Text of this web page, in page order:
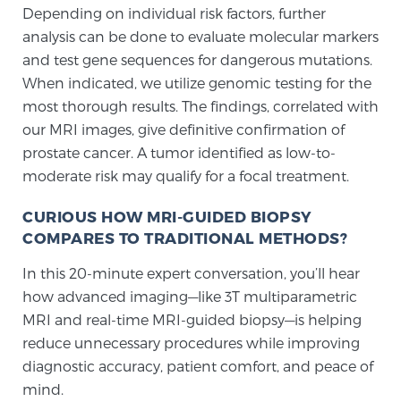
MRI Second Opinion Upload
Articles & Research on Prostate Cancer and
Men’s Health
Free Ebook: How to Manage Prostate Cancer
2026 Guide to MRI-Based Prostate Cancer
Diagnosis
Depending on individual risk factors, further
analysis can be done to evaluate molecular markers
and test gene sequences for dangerous mutations.
When indicated, we utilize genomic testing for the
most thorough results. The findings, correlated with
our MRI images, give definitive confirmation of
prostate cancer. A tumor identified as low-to-
moderate risk may qualify for a focal treatment.
CURIOUS HOW MRI-GUIDED BIOPSY
COMPARES TO TRADITIONAL METHODS?
In this 20-minute expert conversation, you’ll hear
how advanced imaging—like 3T multiparametric
MRI and real-time MRI-guided biopsy—is helping
reduce unnecessary procedures while improving
diagnostic accuracy, patient comfort, and peace of
mind.